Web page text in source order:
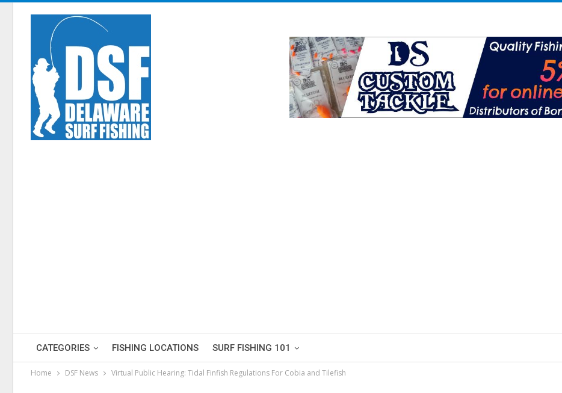
CATEGORIES FISHING LOCATIONS SURF FISHING 101
Home DSF News Virtual Public Hearing: Tidal Finfish Regulations For Cobia and Tilefish